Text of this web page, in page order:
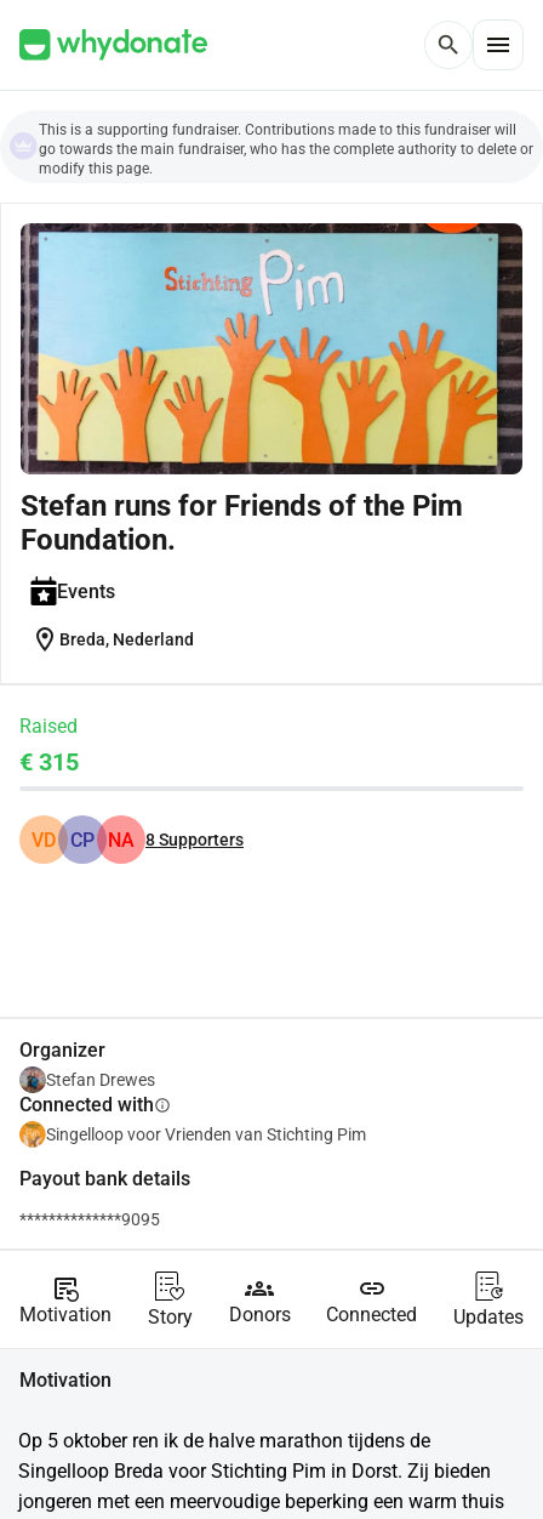
search menu
This is a supporting fundraiser. Contributions made to this fundraiser will
go towards the main fundraiser, who has the complete authority to delete or
modify this page.
Stefan runs for Friends of the Pim
Foundation.
Events
location_on Breda, Nederland
Raised
€ 315
VD CP NA 8Supporters
Organizer
Stefan Drewes
Connected withinfo
Singelloop voor Vrienden van Stichting Pim
Payout bank details
**************9095
source_notes
Motivation Story
groups
Donors
link
Connected Updates
Motivation
Op 5 oktober ren ik de halve marathon tijdens de
Singelloop Breda voor Stichting Pim in Dorst. Zij bieden
jongeren met een meervoudige beperking een warm thuis